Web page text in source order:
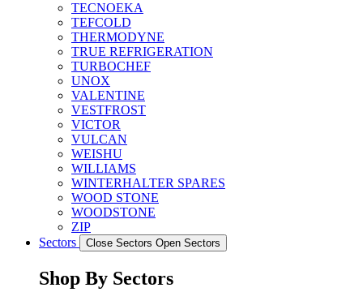
TECNOEKA
TEFCOLD
THERMODYNE
TRUE REFRIGERATION
TURBOCHEF
UNOX
VALENTINE
VESTFROST
VICTOR
VULCAN
WEISHU
WILLIAMS
WINTERHALTER SPARES
WOOD STONE
WOODSTONE
ZIP
Sectors
Close Sectors Open Sectors
Shop By Sectors